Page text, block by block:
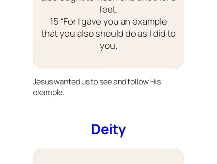
feet.
15 “For I gave you an example
that you also should do as I did to
you.
Jesus wanted us to see and follow His
example.
Deity